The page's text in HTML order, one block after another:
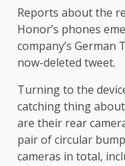
Reports about the
Honor’s phones
company’s German
now-deleted tweet.
Turning to the
catching thing
are their rear
pair of circular
cameras in total,